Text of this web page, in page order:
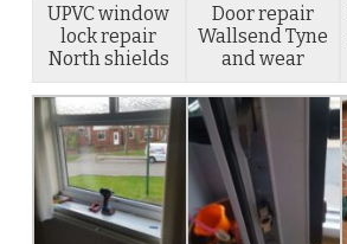
UPVC window
lock repair
North shields
Door repair
Wallsend Tyne
and wear